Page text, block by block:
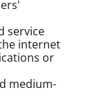
service
internet
or
medium-